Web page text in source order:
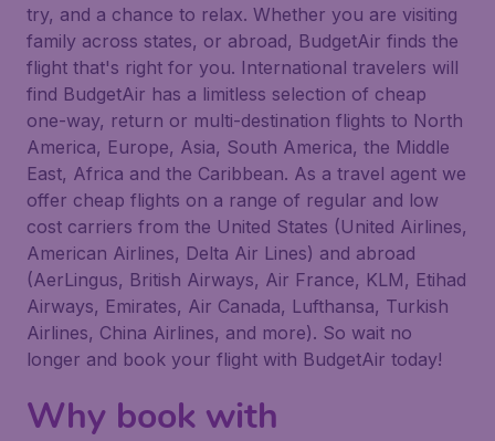
try, and a chance to relax. Whether you are visiting
family across states, or abroad, BudgetAir finds the
flight that's right for you. International travelers will
find BudgetAir has a limitless selection of cheap
one-way, return or multi-destination flights to North
America, Europe, Asia, South America, the Middle
East, Africa and the Caribbean. As a travel agent we
offer cheap flights on a range of regular and low
cost carriers from the United States (United Airlines,
American Airlines, Delta Air Lines) and abroad
(AerLingus, British Airways, Air France, KLM, Etihad
Airways, Emirates, Air Canada, Lufthansa, Turkish
Airlines, China Airlines, and more). So wait no
longer and book your flight with BudgetAir today!
Why book with